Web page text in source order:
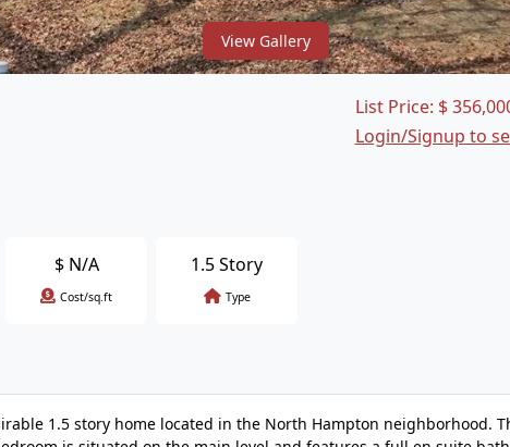
View Gallery
List Price: $
Login/Signup to
$ N/A
Cost/sq.ft
1.5 Story
Type
1.5 story home located in the North Hampton neighborhood.